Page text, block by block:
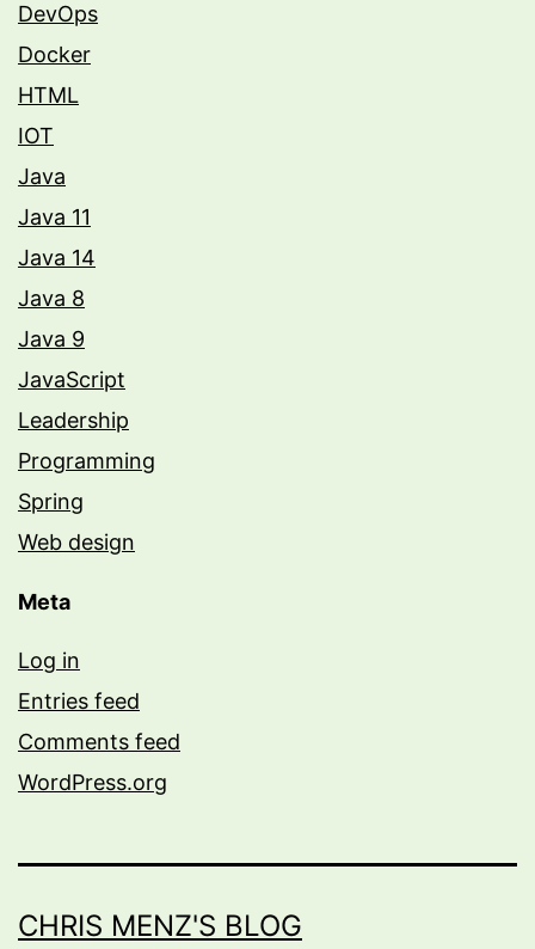
DevOps
Docker
HTML
IOT
Java
Java 11
Java 14
Java 8
Java 9
JavaScript
Leadership
Programming
Spring
Web design
Meta
Log in
Entries feed
Comments feed
WordPress.org
CHRIS MENZ'S BLOG